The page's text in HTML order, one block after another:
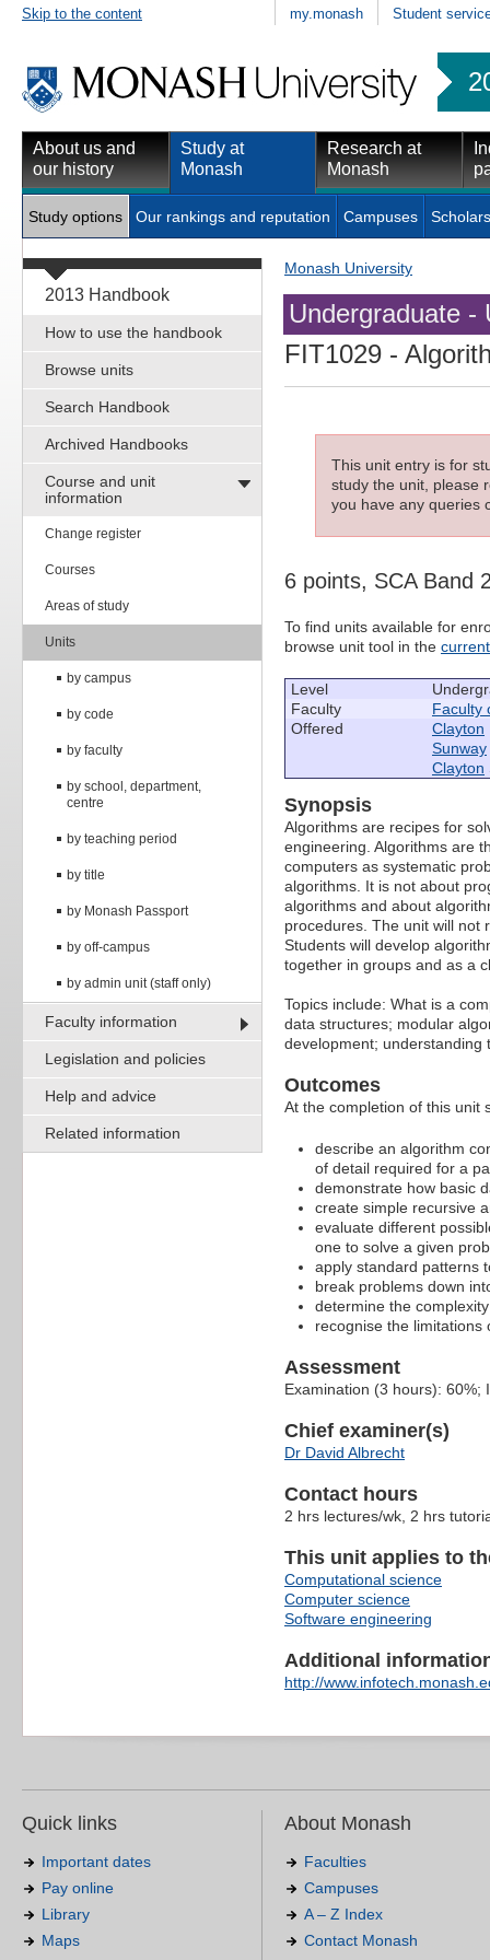
Skip to the content my.monash Student
About us and
our history
Study at
Monash
Research at
Monash
Study options Our rankings and reputation Campuses
2013 Handbook
How to use the handbook
Browse units
Search Handbook
Archived Handbooks
Course and unit
information
Change register
Courses
Areas of study
Units
by campus
by code
by faculty
by school, department,
centre
by teaching period
by title
by Monash Passport
by off-campus
by admin unit (staff only)
Faculty information
Legislation and policies
Help and advice
Related information
Monash University
Undergraduate -
FIT1029 -
This unit entry is for
study the unit, please
you have any queries
6 points, SCA Band
To find units available for
browse unit tool in the
Level
Faculty
Faculty
Offered
Clayton
Sunway
Clayton
Synopsis
Algorithms are recipes for
engineering. Algorithms are
computers as systematic
algorithms. It is not about
algorithms and about
procedures. The unit will not
Students will develop
together in groups and as a
Topics include: What is a
data structures; modular
development; understanding
Outcomes
At the completion of this unit
describe an algorithm
of detail required for a
demonstrate how basic
create simple recursive
evaluate different
one to solve a given
apply standard patterns
break problems down
determine the
recognise the limitations
Assessment
Examination (3 hours): 60%;
Chief examiner(s)
Dr David Albrecht
Contact hours
2 hrs lectures/wk, 2 hrs
This unit applies to
Computational science
Computer science
Software engineering
Additional
http://
Quick links
Important dates
Pay online
Library
Maps
About Monash
Faculties
Campuses
A – Z Index
Contact Monash